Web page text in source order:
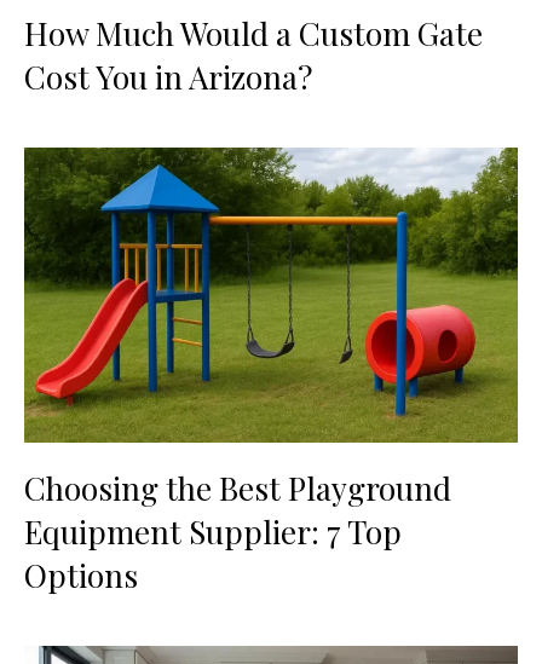
How Much Would a Custom Gate
Cost You in Arizona?
Choosing the Best Playground
Equipment Supplier: 7 Top
Options